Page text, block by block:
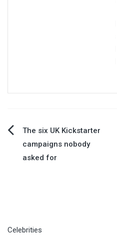
Post
navigation
The six UK Kickstarter
campaigns nobody
asked for
Celebrities